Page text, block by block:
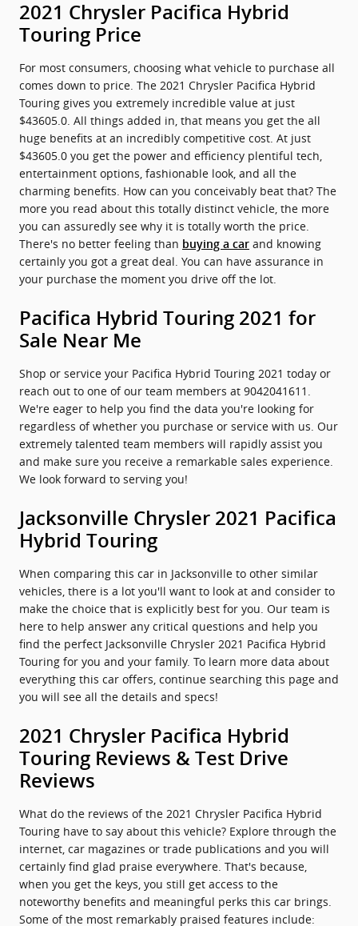
2021 Chrysler Pacifica Hybrid
Touring Price
For most consumers, choosing what vehicle to purchase all
comes down to price. The 2021 Chrysler Pacifica Hybrid
Touring gives you extremely incredible value at just
$43605.0. All things added in, that means you get the all
huge benefits at an incredibly competitive cost. At just
$43605.0 you get the power and efficiency plentiful tech,
entertainment options, fashionable look, and all the
charming benefits. How can you conceivably beat that? The
more you read about this totally distinct vehicle, the more
you can assuredly see why it is totally worth the price.
There's no better feeling than buying a car and knowing
certainly you got a great deal. You can have assurance in
your purchase the moment you drive off the lot.
Pacifica Hybrid Touring 2021 for
Sale Near Me
Shop or service your Pacifica Hybrid Touring 2021 today or
reach out to one of our team members at 9042041611.
We're eager to help you find the data you're looking for
regardless of whether you purchase or service with us. Our
extremely talented team members will rapidly assist you
and make sure you receive a remarkable sales experience.
We look forward to serving you!
Jacksonville Chrysler 2021 Pacifica
Hybrid Touring
When comparing this car in Jacksonville to other similar
vehicles, there is a lot you'll want to look at and consider to
make the choice that is explicitly best for you. Our team is
here to help answer any critical questions and help you
find the perfect Jacksonville Chrysler 2021 Pacifica Hybrid
Touring for you and your family. To learn more data about
everything this car offers, continue searching this page and
you will see all the details and specs!
2021 Chrysler Pacifica Hybrid
Touring Reviews & Test Drive
Reviews
What do the reviews of the 2021 Chrysler Pacifica Hybrid
Touring have to say about this vehicle? Explore through the
internet, car magazines or trade publications and you will
certainly find glad praise everywhere. That's because,
when you get the keys, you still get access to the
noteworthy benefits and meaningful perks this car brings.
Some of the most remarkably praised features include: